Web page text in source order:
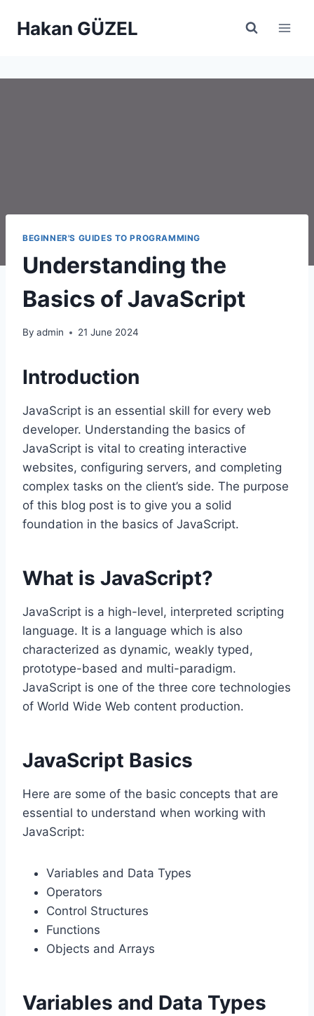
Hakan GÜZEL
BEGINNER'S GUIDES TO PROGRAMMING
Understanding the
Basics of JavaScript
By admin 21 June 2024
Introduction
JavaScript is an essential skill for every web
developer. Understanding the basics of
JavaScript is vital to creating interactive
websites, configuring servers, and completing
complex tasks on the client’s side. The purpose
of this blog post is to give you a solid
foundation in the basics of JavaScript.
What is JavaScript?
JavaScript is a high-level, interpreted scripting
language. It is a language which is also
characterized as dynamic, weakly typed,
prototype-based and multi-paradigm.
JavaScript is one of the three core technologies
of World Wide Web content production.
JavaScript Basics
Here are some of the basic concepts that are
essential to understand when working with
JavaScript:
Variables and Data Types
Operators
Control Structures
Functions
Objects and Arrays
Variables and Data Types